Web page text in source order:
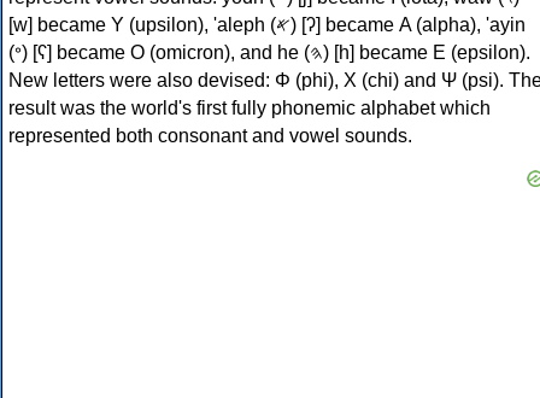
[w] became Υ (upsilon), 'aleph (𐤀) [ʔ] became Α (alpha), 'ayin
(𐤏) [ʕ] became Ο (omicron), and he (𐤄) [h] became Ε (epsilon).
New letters were also devised: Φ (phi), Χ (chi) and Ψ (psi).
result was the world's first fully phonemic alphabet which
represented both consonant and vowel sounds.